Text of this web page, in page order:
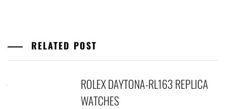
RELATED POST
ROLEX DAYTONA-RL163 REPLICA
WATCHES